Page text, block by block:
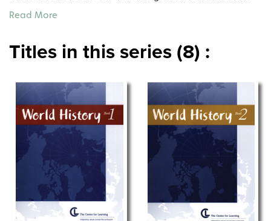
Featuring reproducible handouts with maps, drawings,
students gain a conceptual knowledge of world history.
providing historical background, a detailed procedure
for implementing the lesson, and at least one handout.
Grades 6–12. Spiralbound. 8½” x 11″. Center for
Learning. Revised editions. ©2005.centerforlearning
socialstudies
Read More
Titles in this series (8) :